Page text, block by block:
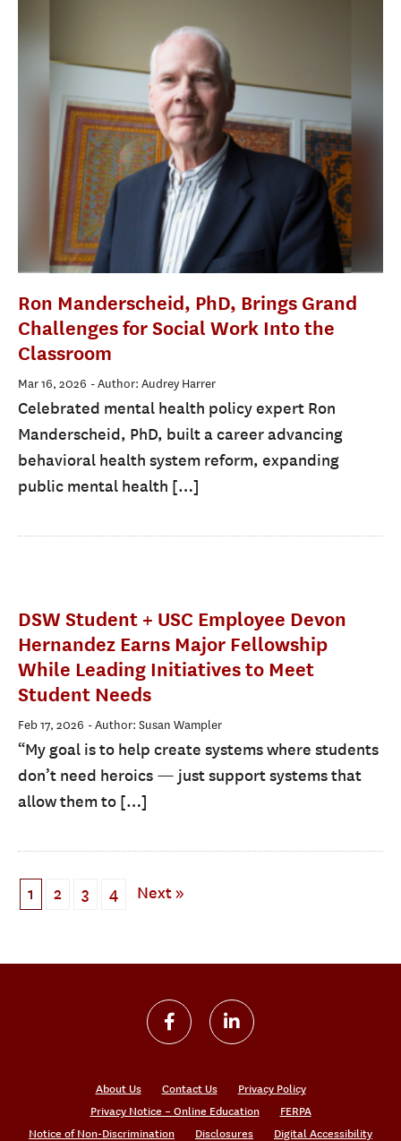
Ron Manderscheid, PhD, Brings Grand
Challenges for Social Work Into the
Classroom
Mar 16, 2026 - Author: Audrey Harrer
Celebrated mental health policy expert Ron
Manderscheid, PhD, built a career advancing
behavioral health system reform, expanding
public mental health […]
DSW Student + USC Employee Devon
Hernandez Earns Major Fellowship
While Leading Initiatives to Meet
Student Needs
Feb 17, 2026 - Author: Susan Wampler
“My goal is to help create systems where students
don’t need heroics — just support systems that
allow them to […]
1 2 3 4 Next »
About Us Contact Us
Privacy Policy
Privacy Notice – Online Education
FERPA
Notice of Non-Discrimination
Disclosures Digital Accessibility